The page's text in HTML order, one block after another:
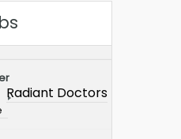
Radiant Doctors